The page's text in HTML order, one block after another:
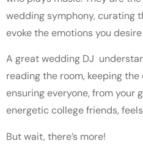
wedding symphony, curating
evoke the emotions you
A great wedding DJ
reading the room, keeping
ensuring everyone, from your
energetic college friends,
But wait, there’s more!